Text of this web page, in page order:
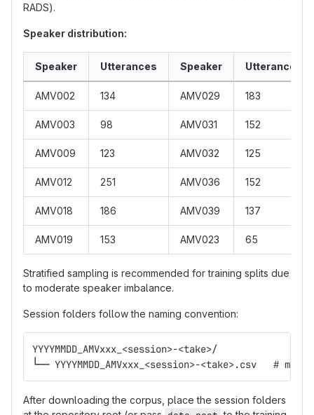
RADS).
Speaker distribution:
Speaker Utterances Speaker Utterances
AMV002 134 AMV029 183
AMV003 98 AMV031 152
AMV009 123 AMV032 125
AMV012 251 AMV036 152
AMV018 186 AMV039 137
AMV019 153 AMV023 65
Stratified sampling is recommended for training splits due
to moderate speaker imbalance.
Session folders follow the naming convention:
YYYYMMDD_AMVxxx_<session>-<take>/
└── YYYYMMDD_AMVxxx_<session>-<take>.csv   #
After downloading the corpus, place the session folders